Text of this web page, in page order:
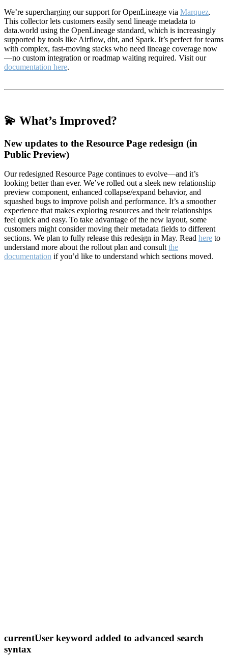
We’re supercharging our support for OpenLineage via Marquez.
This collector lets customers easily send lineage metadata to
data.world using the OpenLineage standard, which is increasingly
supported by tools like Airflow, dbt, and Spark. It’s perfect for teams
with complex, fast-moving stacks who need lineage coverage now
—no custom integration or roadmap waiting required. Visit our
documentation here.
💫 What’s Improved?
New updates to the Resource Page redesign (in
Public Preview)
Our redesigned Resource Page continues to evolve—and it’s
looking better than ever. We’ve rolled out a sleek new relationship
preview component, enhanced collapse/expand behavior, and
squashed bugs to improve polish and performance. It’s a smoother
experience that makes exploring resources and their relationships
feel quick and easy. To take advantage of the new layout, some
customers might consider moving their metadata fields to different
sections. We plan to fully release this redesign in May. Read here to
understand more about the rollout plan and consult the
documentation if you’d like to understand which sections moved.
currentUser keyword added to advanced search
syntax